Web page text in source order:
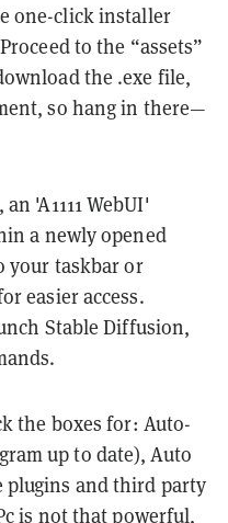
one-click installer
to the “assets”
the .exe file,
so hang in there—
'A1111 WebUI'
a newly opened
your taskbar or
easier access.
Stable Diffusion,
the boxes for: Auto-
up to date), Auto
plugins and third party
is not that powerful,